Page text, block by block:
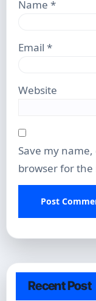
Name*
Email*
Website
Save my
browser for
Recent Post